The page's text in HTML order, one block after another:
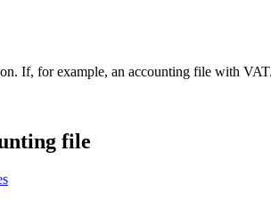
If, for example, an accounting file with
file